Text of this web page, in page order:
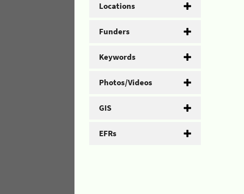
Locations
Funders
Keywords
Photos/Videos
GIS
EFRs